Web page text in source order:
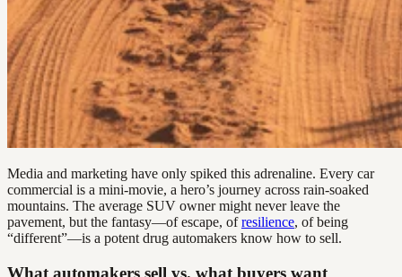
Media and marketing have only spiked this adrenaline. Every car
commercial is a mini-movie, a hero’s journey across rain-soaked
mountains. The average SUV owner might never leave the
pavement, but the fantasy—of escape, ofresilience, of being
“different”—is a potent drug automakers know how to sell.
What automakers sell vs. what buyers want